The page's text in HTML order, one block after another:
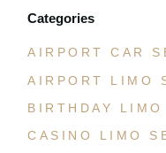
Categories
AIRPORT CAR
AIRPORT LIMO
BIRTHDAY LIMO
CASINO LIMO